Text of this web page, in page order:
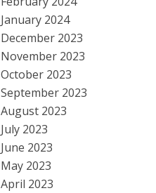
January 2024
December 2023
November 2023
October 2023
September 2023
August 2023
July 2023
June 2023
May 2023
April 2023